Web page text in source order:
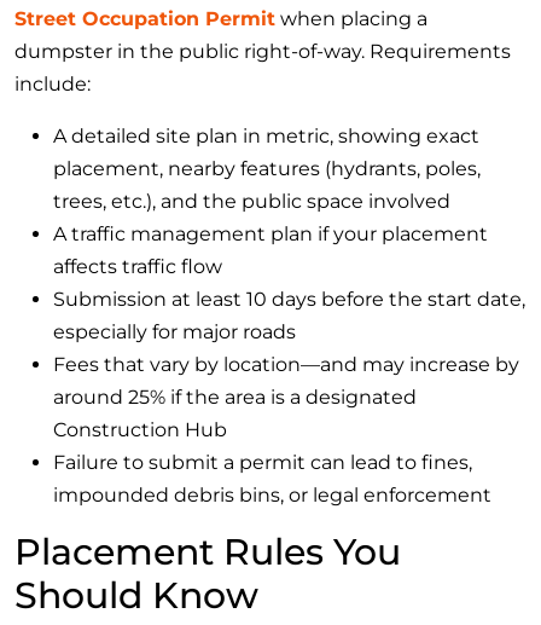
Street Occupation Permit when placing a
dumpster in the public right-of-way. Requirements
include:
A detailed site plan in metric, showing exact
placement, nearby features (hydrants, poles,
trees, etc.), and the public space involved
A traffic management plan if your placement
affects traffic flow
Submission at least 10 days before the start date,
especially for major roads
Fees that vary by location—and may increase by
around 25% if the area is a designated
Construction Hub
Failure to submit a permit can lead to fines,
impounded debris bins, or legal enforcement
Placement Rules You
Should Know